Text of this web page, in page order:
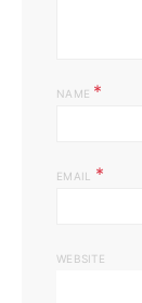
NAME *
EMAIL *
WEBSITE